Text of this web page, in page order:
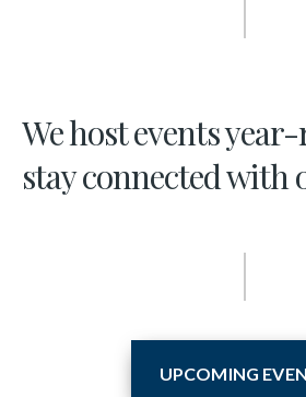
We host events
stay connected with
UPCOMING